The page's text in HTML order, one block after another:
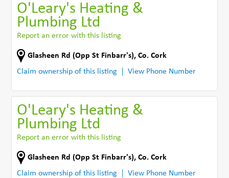
O'Leary's Heating &
Plumbing Ltd
Report an error with this listing
Glasheen Rd (Opp St Finbarr's),Co. Cork
Claim ownership of this listing
View Phone Number
O'Leary's Heating &
Plumbing Ltd
Report an error with this listing
Glasheen Rd (Opp St Finbarr's),Co. Cork
Claim ownership of this listing
View Phone Number